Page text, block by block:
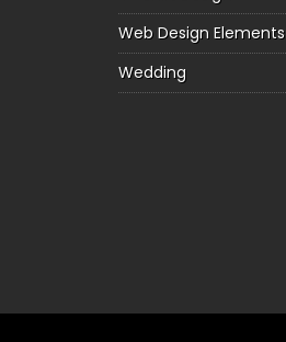
Web Design Elements
Wedding